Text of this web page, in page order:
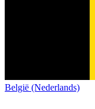
België (Nederlands)